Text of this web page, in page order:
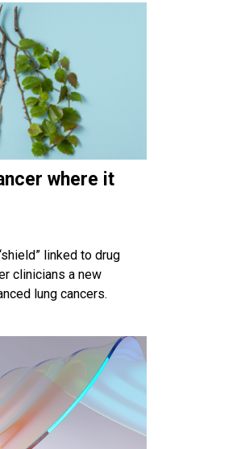
where it
linked to drug
clinicians a new
lung cancers.